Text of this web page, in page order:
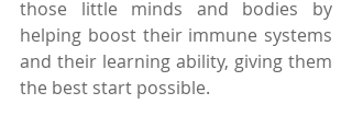
those little minds and bodies by
helping boost their immune systems
and their learning ability, giving them
the best start possible.